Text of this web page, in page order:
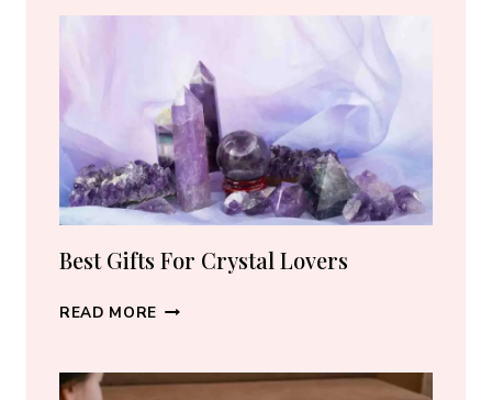
CHOOSE
THE
RIGHT
PIECE
Best Gifts For Crystal Lovers
READ MORE BEST
CRYSTAL